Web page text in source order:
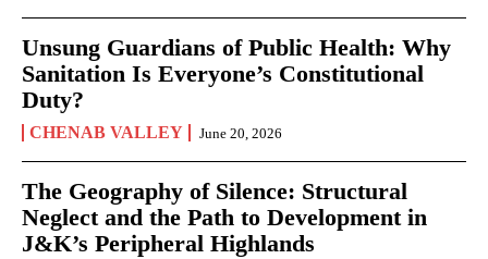
Unsung Guardians of Public Health: Why
Sanitation Is Everyone’s Constitutional
Duty?
CHENAB VALLEY June 20, 2026
The Geography of Silence: Structural
Neglect and the Path to Development in
J&K’s Peripheral Highlands